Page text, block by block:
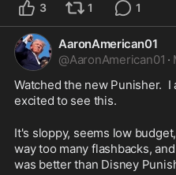
3 1 1
AaronAmerican01
@AaronAmerican01 ·
Watched the new Punisher.  I
excited to see this.
It's sloppy, seems low
way too many flashbacks,
was better than Disney